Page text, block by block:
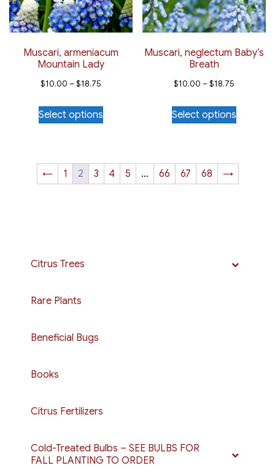
chosen
on
the
product
chosen
on
the
Muscari, armeniacum
Mountain Lady
$10.00 –$18.75Price
$10.00
Select options
This
product
variants.
Muscari, neglectum Baby’s
Breath
$10.00 –$18.75
$10.00
Select options
This
product
← 1 2 3 4 5 … 66 67 68 →
Citrus Trees
Rare Plants
Beneficial Bugs
Books
Citrus Fertilizers
Cold-Treated Bulbs – SEE BULBS FOR
FALL PLANTING TO ORDER